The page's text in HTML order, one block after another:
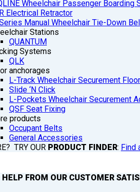
Wheelchair Passenger Boarding
Electrical Retractor
Manual Wheelchair Tie-Down
Stations
QUANTUM
Systems
QLK
anchorages
L-Track Wheelchair Securement
Slide ‘N Click
L-Pockets Wheelchair Securement
QSF Seat Fixing
products
Occupant Belts
General Accessories
TRY OUR PRODUCT FINDER: Find
HELP FROM OUR CUSTOMER